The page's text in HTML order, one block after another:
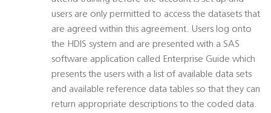
users are only permitted to access the datasets that
are agreed within this agreement. Users log onto
the HDIS system and are presented with a SAS
software application called Enterprise Guide which
presents the users with a list of available data sets
and available reference data tables so that they can
return appropriate descriptions to the coded data.